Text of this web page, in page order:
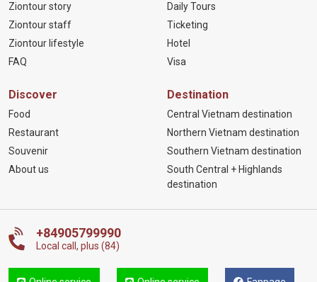
Ziontour story
Ziontour staff
Ziontour lifestyle
FAQ
Daily Tours
Ticketing
Hotel
Visa
Discover
Food
Restaurant
Souvenir
About us
Destination
Central Vietnam destination
Northern Vietnam destination
Southern Vietnam destination
South Central + Highlands
destination
+84905799990
Local call, plus (84)